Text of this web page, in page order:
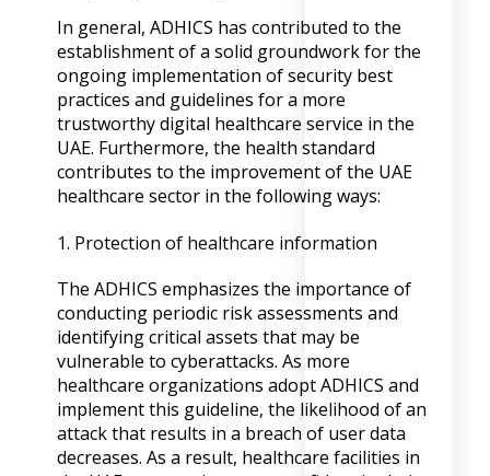
In general, ADHICS has contributed to the
establishment of a solid groundwork for the
ongoing implementation of security best
practices and guidelines for a more
trustworthy digital healthcare service in the
UAE. Furthermore, the health standard
contributes to the improvement of the UAE
healthcare sector in the following ways:
1. Protection of healthcare information
The ADHICS emphasizes the importance of
conducting periodic risk assessments and
identifying critical assets that may be
vulnerable to cyberattacks. As more
healthcare organizations adopt ADHICS and
implement this guideline, the likelihood of an
attack that results in a breach of user data
decreases. As a result, healthcare facilities in